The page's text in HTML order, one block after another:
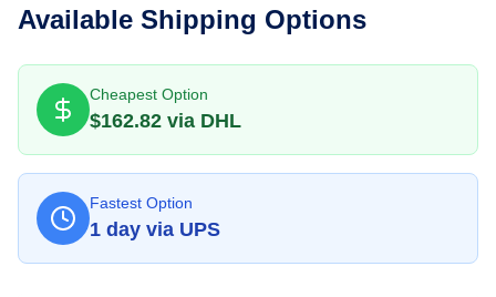
Available Shipping Options
Cheapest Option
$162.82 via DHL
Fastest Option
1 day via UPS